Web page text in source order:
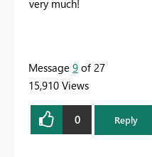
very much!
Message 9 of 27
15,910 Views
0 Reply